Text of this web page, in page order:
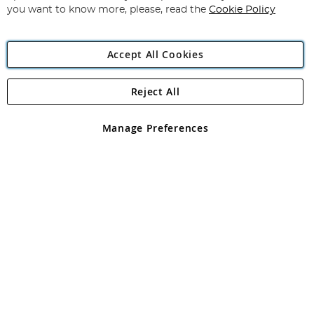
Angling Direct Plc
Angling Direct plc, 2D Wendover Road, Rackheath Industrial
registered in England and Wales No 05151321. VAT No GB 152140945
you want to know more, please, read the Cookie Policy
Accept All Cookies
Manage Preferences
Reject All